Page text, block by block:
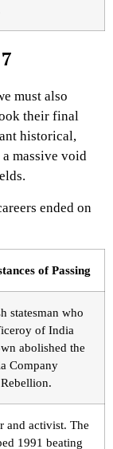
must also
their final
historical,
massive void
ended on
of Passing
statesman who
of India
abolished the
Company
and activist. The
1991 beating